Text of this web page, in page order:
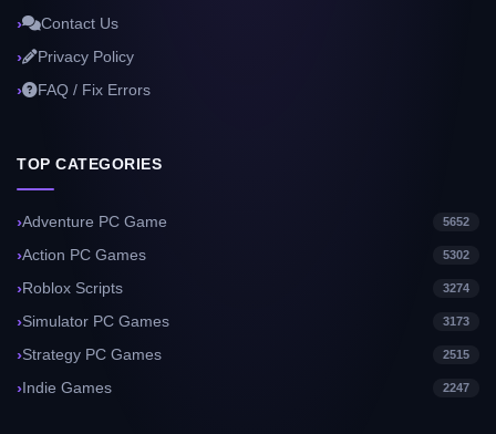
Contact Us
Privacy Policy
FAQ / Fix Errors
TOP CATEGORIES
Adventure PC Game 5652
Action PC Games 5302
Roblox Scripts 3274
Simulator PC Games 3173
Strategy PC Games 2515
Indie Games 2247